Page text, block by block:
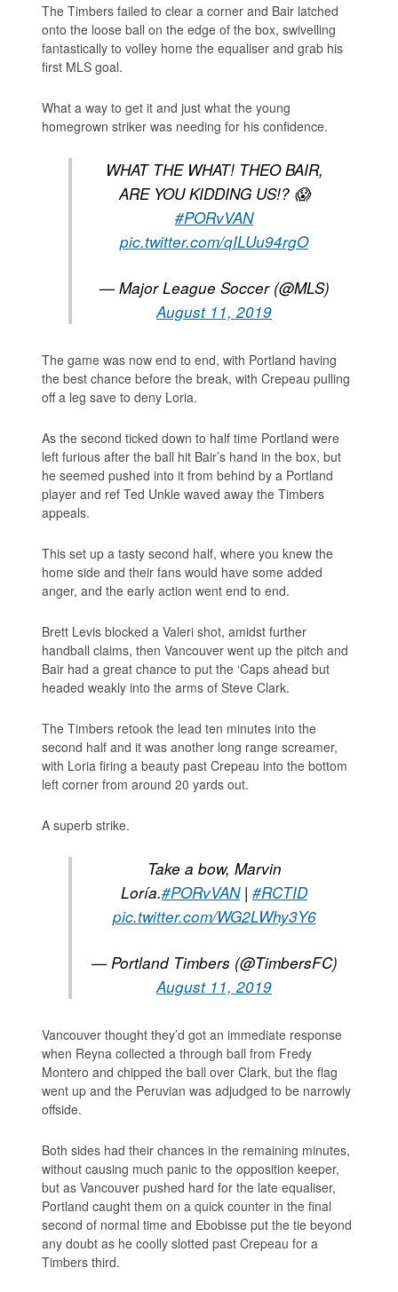
The Timbers failed to clear a corner and Bair latched
onto the loose ball on the edge of the box, swivelling
fantastically to volley home the equaliser and grab his
first MLS goal.
What a way to get it and just what the young
homegrown striker was needing for his confidence.
WHAT THE WHAT! THEO BAIR,
ARE YOU KIDDING US!? 😱
#PORvVAN
pic.twitter.com/qILUu94rgO
— Major League Soccer (@MLS)
August 11, 2019
The game was now end to end, with Portland having
the best chance before the break, with Crepeau pulling
off a leg save to deny Loria.
As the second ticked down to half time Portland were
left furious after the ball hit Bair’s hand in the box, but
he seemed pushed into it from behind by a Portland
player and ref Ted Unkle waved away the Timbers
appeals.
This set up a tasty second half, where you knew the
home side and their fans would have some added
anger, and the early action went end to end.
Brett Levis blocked a Valeri shot, amidst further
handball claims, then Vancouver went up the pitch and
Bair had a great chance to put the ‘Caps ahead but
headed weakly into the arms of Steve Clark.
The Timbers retook the lead ten minutes into the
second half and it was another long range screamer,
with Loria firing a beauty past Crepeau into the bottom
left corner from around 20 yards out.
A superb strike.
Take a bow, Marvin
Loría.#PORvVAN| #RCTID
pic.twitter.com/WG2LWhy3Y6
— Portland Timbers (@TimbersFC)
August 11, 2019
Vancouver thought they’d got an immediate response
when Reyna collected a through ball from Fredy
Montero and chipped the ball over Clark, but the flag
went up and the Peruvian was adjudged to be narrowly
offside.
Both sides had their chances in the remaining minutes,
without causing much panic to the opposition keeper,
but as Vancouver pushed hard for the late equaliser,
Portland caught them on a quick counter in the final
second of normal time and Ebobisse put the tie beyond
any doubt as he coolly slotted past Crepeau for a
Timbers third.